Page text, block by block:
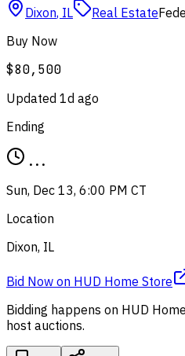
Dixon, IL Real Estate
Buy Now
$80,500
Updated 1d ago
Ending
...
Sun, Dec 13, 6:00 PM CT
Location
Dixon, IL
Bid Now on HUD Home Store
Bidding happens on HUD
host auctions.